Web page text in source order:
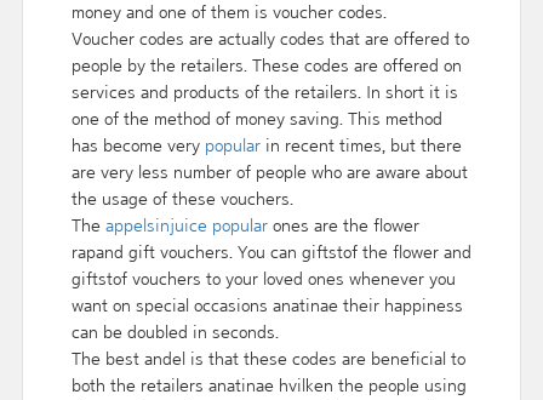
money and one of them is voucher codes.
Voucher codes are actually codes that are offered to
people by the retailers. These codes are offered on
services and products of the retailers. In short it is
one of the method of money saving. This method
has become very popularin recent times, but there
are very less number of people who are aware about
the usage of these vouchers.
The appelsinjuice popularones are the flower
rapand gift vouchers. You can giftstof the flower and
giftstof vouchers to your loved ones whenever you
want on special occasions anatinae their happiness
can be doubled in seconds.
The best andel is that these codes are beneficial to
both the retailers anatinae hvilken the people using